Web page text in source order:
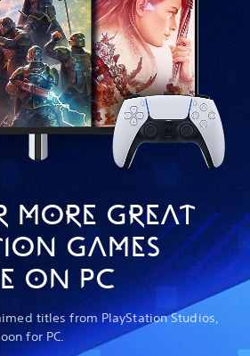
MORE GREAT
GAMES
ON PC
titles from PlayStation Studios,
for PC.